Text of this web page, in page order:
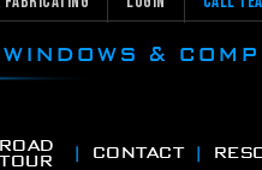
&
ROAD
TOUR
CONTACT